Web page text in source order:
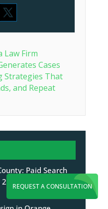
REQUEST A CONSULTATION
Law Firm
Cases
Strategies That
and Repeat
Paid Search
2026